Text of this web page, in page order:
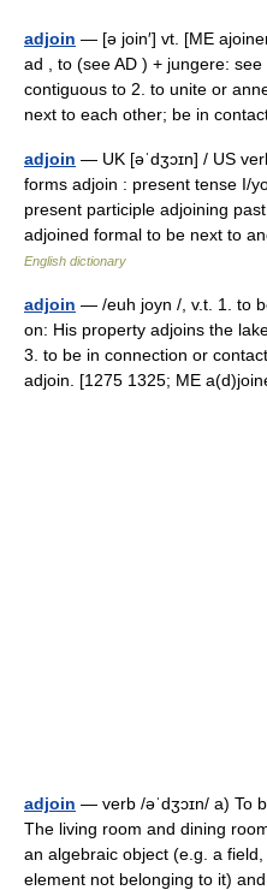
adjoin — [ə join′] vt. [ME
ad , to (see AD ) + jungere:
contiguous to 2. to unite or
next to each other; be in
adjoin — UK [əˈdʒɔɪn] / US
forms adjoin : present tense I/
present participle adjoining
adjoined formal to be next to
English dictionary
adjoin — /euh joyn /, v.t. 1. to
on: His property adjoins the
3. to be in connection or
adjoin. [1275 1325; ME
adjoin — verb /əˈdʒɔɪn/ a) To
The living room and dining
an algebraic object (e.g. a
element not belonging to it)